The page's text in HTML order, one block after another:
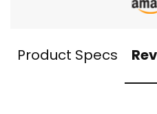
Product Specs